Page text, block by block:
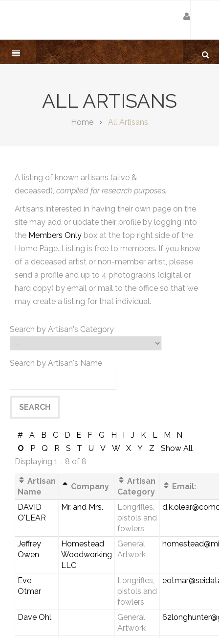
ALL ARTISANS
Home All Artisans
A listing of known artisans (alive &
deceased), compiled for research purposes.
Artisans interested in having their own page on the
site may add or update their profile by logging into
the Members Only box at the top right side of the
Home Page. Listing is free to members. If you know
of a deceased artist or non-member artist, please
send a profile and up to 4 photographs (digital or
hard copy) by email or mail to the office so that we
may create a listing for that individual.
Search by Artisan's Category
Search by Artisan's Name
# A B C D E F G H I J K L M
N
O
P Q R S T U V W X Y Z
Show All
Displaying 1 - 8 of 8
Artisan
Name
Company
Artisan
Category
Email:
DAVID
O'LEAR
Mr. and Mrs.
Longrifles,
pistols and
fowlers
Jeffrey
Owen
Homestead
Woodworking
LLC
General
Artwork
Eve
Otmar
Longrifles,
pistols and
fowlers
Dave Ohl
General
Artwork